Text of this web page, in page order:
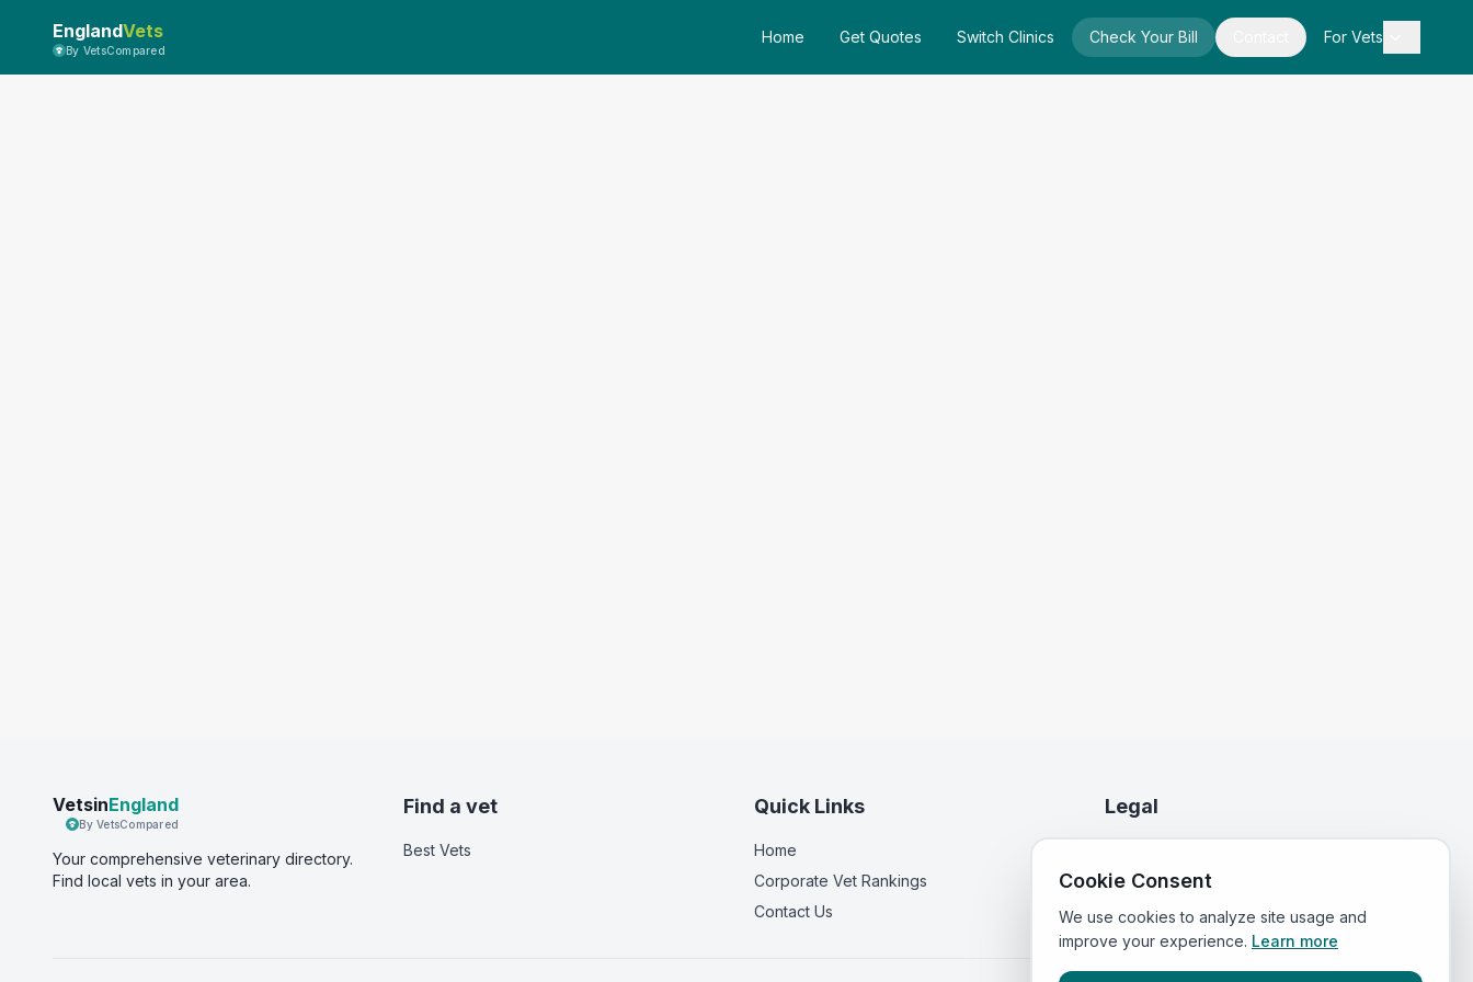
EnglandVets
By VetsCompared
Home Get Quotes Switch Clinics Check Your Bill For Vets
VetsinEngland
By VetsCompared
Your comprehensive veterinary directory.
Find local vets in your area.
Find a vet
Best Vets
Quick Links
Home
Corporate Vet Rankings
Contact Us
Legal
Terms of Service
Cookie Consent
We use cookies to analyze site usage and
improve your experience. Learn more